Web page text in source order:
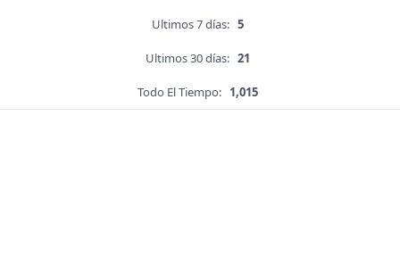
Ultimos 7 días: 5
Ultimos 30 días: 21
Todo El Tiempo: 1,015